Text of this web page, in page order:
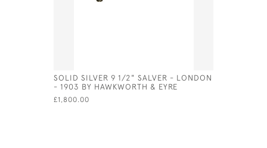
SOLID SILVER 9 1/2" SALVER - LONDON
- 1903 BY HAWKWORTH & EYRE
£1,800.00